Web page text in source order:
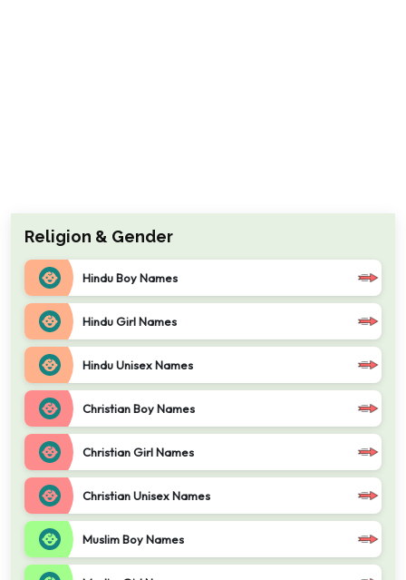
Religion & Gender
Hindu Boy Names
Hindu Girl Names
Hindu Unisex Names
Christian Boy Names
Christian Girl Names
Christian Unisex Names
Muslim Boy Names